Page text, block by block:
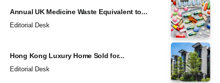
Annual UK Medicine Waste Equivalent to...
Editorial Desk
Hong Kong Luxury Home Sold for...
Editorial Desk